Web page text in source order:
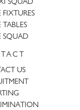
FIXTURES
TABLES
SQUAD
US